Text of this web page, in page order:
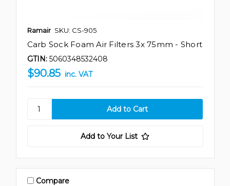
Ramair SKU: CS-905
Carb Sock Foam Air Filters 3x 75mm - Short
GTIN: 5060348532408
$90.85 inc. VAT
Add to Your List
Compare